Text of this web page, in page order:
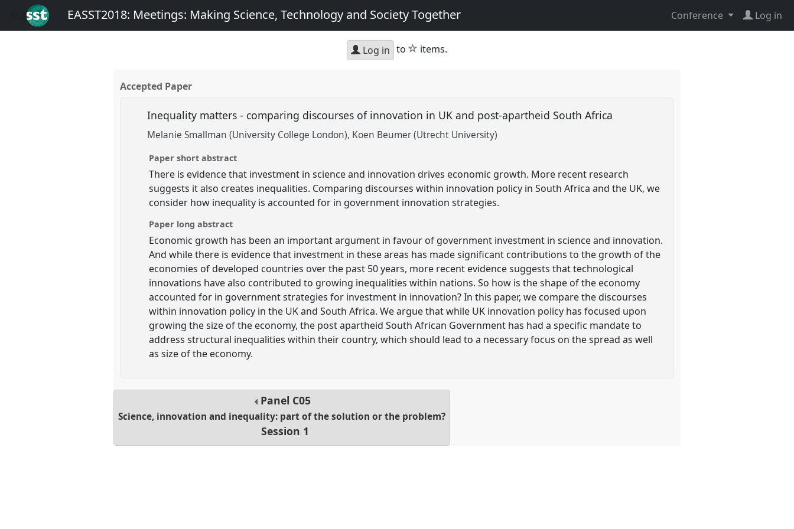
EASST2018: Meetings: Making Science, Technology and Society Together Conference Log in
Log in to star
items.
Accepted Paper
Inequality matters - comparing discourses of innovation in UK and post-apartheid South Africa
Melanie Smallman (University College London) Koen Beumer (Utrecht University)
Paper short abstract
There is evidence that investment in science and innovation drives economic growth. More recent research
suggests it also creates inequalities. Comparing discourses within innovation policy in South Africa and the UK, we
consider how inequality is accounted for in government innovation strategies.
Paper long abstract
Economic growth has been an important argument in favour of government investment in science and innovation.
And while there is evidence that investment in these areas has made significant contributions to the growth of the
economies of developed countries over the past 50 years, more recent evidence suggests that technological
innovations have also contributed to growing inequalities within nations. So how is the shape of the economy
accounted for in government strategies for investment in innovation? In this paper, we compare the discourses
within innovation policy in the UK and South Africa. We argue that while UK innovation policy has focused upon
growing the size of the economy, the post apartheid South African Government has had a specific mandate to
address structural inequalities within their country, which should lead to a necessary focus on the spread as well
as size of the economy.
Panel C05
Science, innovation and inequality: part of the solution or the problem?
Session 1